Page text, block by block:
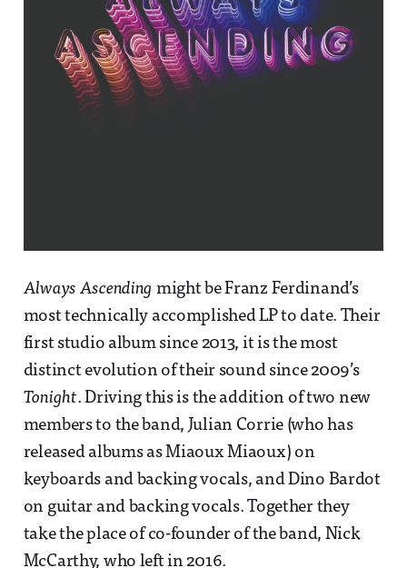
Always Ascending might be Franz Ferdinand’s
most technically accomplished LP to date. Their
first studio album since 2013, it is the most
distinct evolution of their sound since 2009’s
Tonight. Driving this is the addition of two new
members to the band, Julian Corrie (who has
released albums as Miaoux Miaoux) on
keyboards and backing vocals, and Dino Bardot
on guitar and backing vocals. Together they
take the place of co-founder of the band, Nick
McCarthy, who left in 2016.